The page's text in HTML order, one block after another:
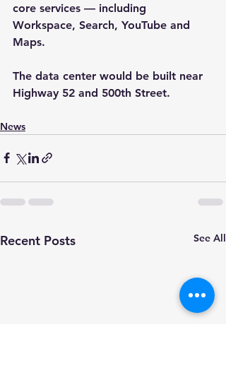
core services — including
Workspace, Search, YouTube and
Maps.
The data center would be built near
Highway 52 and 500th Street.
News
Recent Posts See All